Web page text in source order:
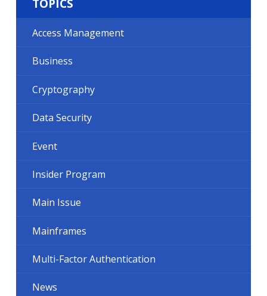
Access Management
Business
Cryptography
Data Security
Event
Insider Program
Main Issue
Mainframes
Multi-Factor Authentication
News